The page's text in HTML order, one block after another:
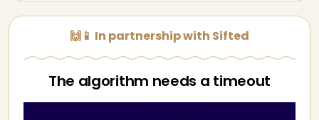
🙌📱 In partnership with Sifted
The algorithm needs a timeout